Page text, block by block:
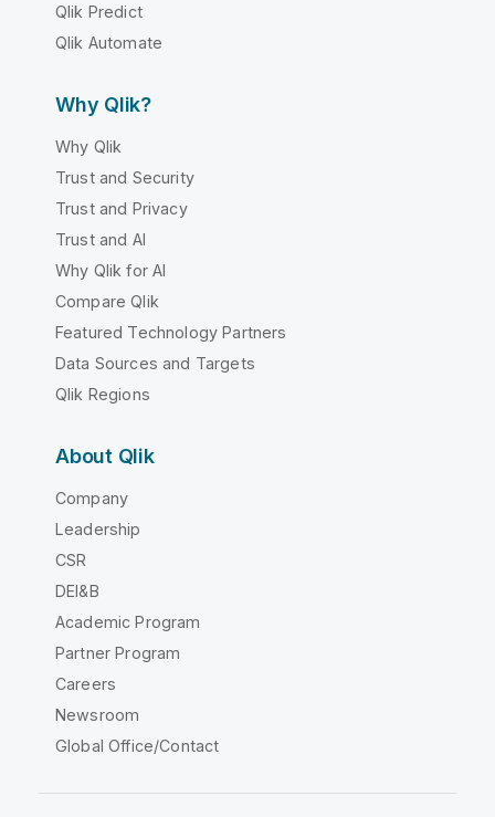
Qlik Predict
Qlik Automate
Why Qlik?
Why Qlik
Trust and Security
Trust and Privacy
Trust and AI
Why Qlik for AI
Compare Qlik
Featured Technology Partners
Data Sources and Targets
Qlik Regions
About Qlik
Company
Leadership
CSR
DEI&B
Academic Program
Partner Program
Careers
Newsroom
Global Office/Contact